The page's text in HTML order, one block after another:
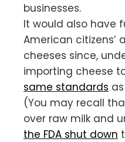
businesses.
It would also have
American citizens’
cheeses since,
importing cheese
same standards
(You may recall
over raw milk and
the FDA shut down